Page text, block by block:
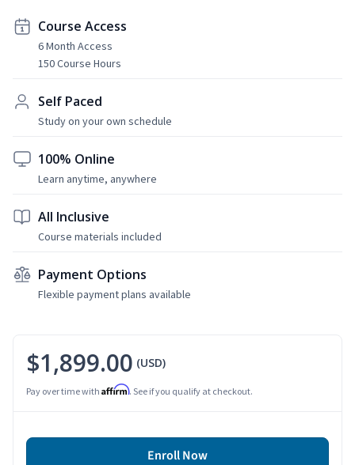
Course Access
6 Month Access
150 Course Hours
Self Paced
Study on your own schedule
100% Online
Learn anytime, anywhere
All Inclusive
Course materials included
Payment Options
Flexible payment plans available
$1,899.00 (USD)
Pay over time with Affirm. See if you qualify at checkout.
Enroll Now